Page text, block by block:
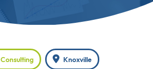
Consulting Knoxville